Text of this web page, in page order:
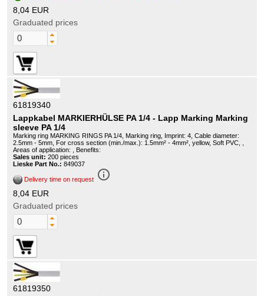
8,04 EUR
Graduated prices
61819340
Lappkabel MARKIERHÜLSE PA 1/4 - Lapp Marking Marking
sleeve PA 1/4
Marking ring MARKING RINGS PA 1/4, Marking ring, Imprint: 4, Cable diameter:
2.5mm - 5mm, For cross section (min./max.): 1.5mm² - 4mm², yellow, Soft PVC, ,
Areas of application: , Benefits:
Sales unit: 200 pieces
Lieske Part No.: 849037
Delivery time on request info_outline
8,04 EUR
Graduated prices
61819350